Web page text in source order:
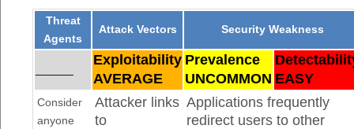
Threat
Agents
Attack Vectors Security Weakness
Exploitability
AVERAGE
Prevalence
UNCOMMON EASY
Consider
anyone
Attacker links
to
Applications frequently
redirect users to other